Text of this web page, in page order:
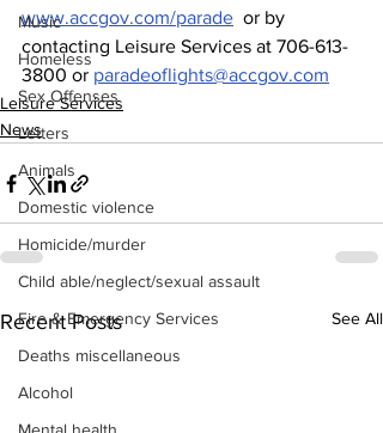
Music
Homeless
Sex Offenses
Letters
Animals
Domestic violence
Homicide/murder
Child able/neglect/sexual assault
Fire & Emergency Services
Deaths miscellaneous
Alcohol
www.accgov.com/parade or by
contacting Leisure Services at 706-613-
3800 or paradeoflights@accgov.com
Leisure Services
News
Recent Posts See All